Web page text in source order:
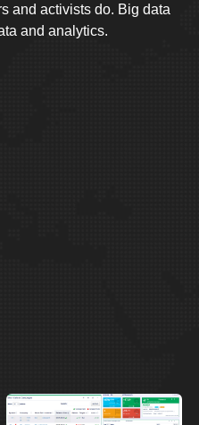
and activists do. Big data
and analytics.